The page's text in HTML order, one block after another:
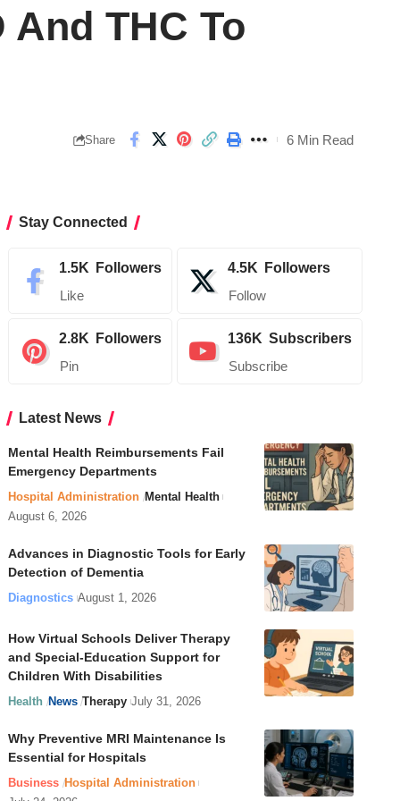
THC To
Share 6 Min Read
Stay Connected
1.5K Followers
Like
4.5K Followers
Follow
2.8K Followers
Pin
136K Subscribers
Subscribe
Latest News
Mental Health Reimbursements Fail
Emergency Departments
Hospital Administration Mental Health
August 6, 2026
Advances in Diagnostic Tools for Early
Detection of Dementia
Diagnostics August 1, 2026
How Virtual Schools Deliver Therapy
and Special-Education Support for
Children With Disabilities
Health News Therapy July 31, 2026
Why Preventive MRI Maintenance Is
Essential for Hospitals
Business Hospital Administration